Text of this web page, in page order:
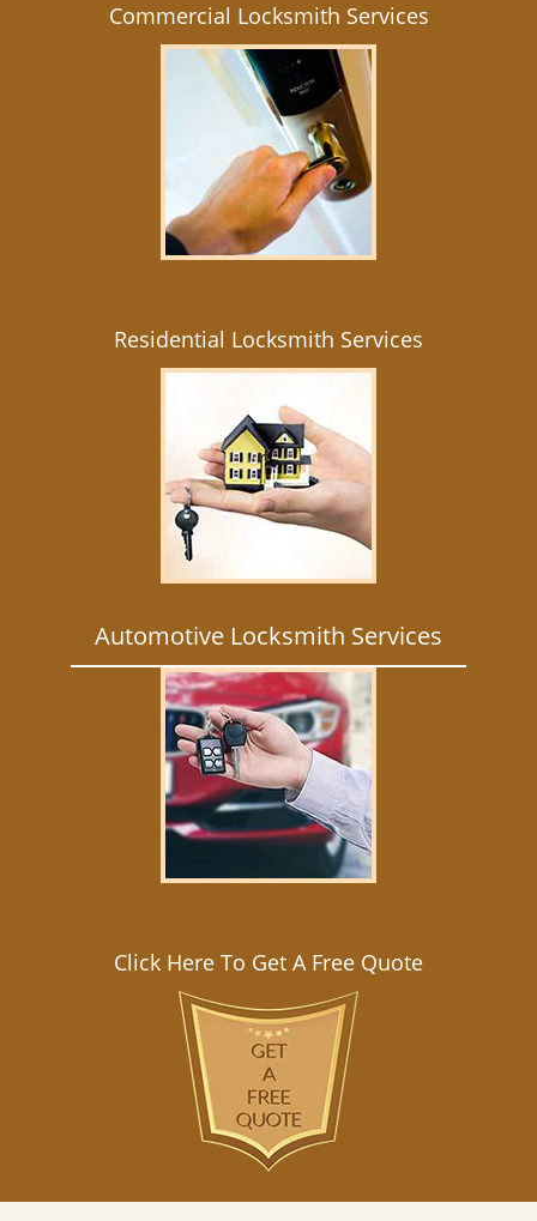
Commercial Locksmith Services
Residential Locksmith Services
Automotive Locksmith Services
Click Here To Get A Free Quote